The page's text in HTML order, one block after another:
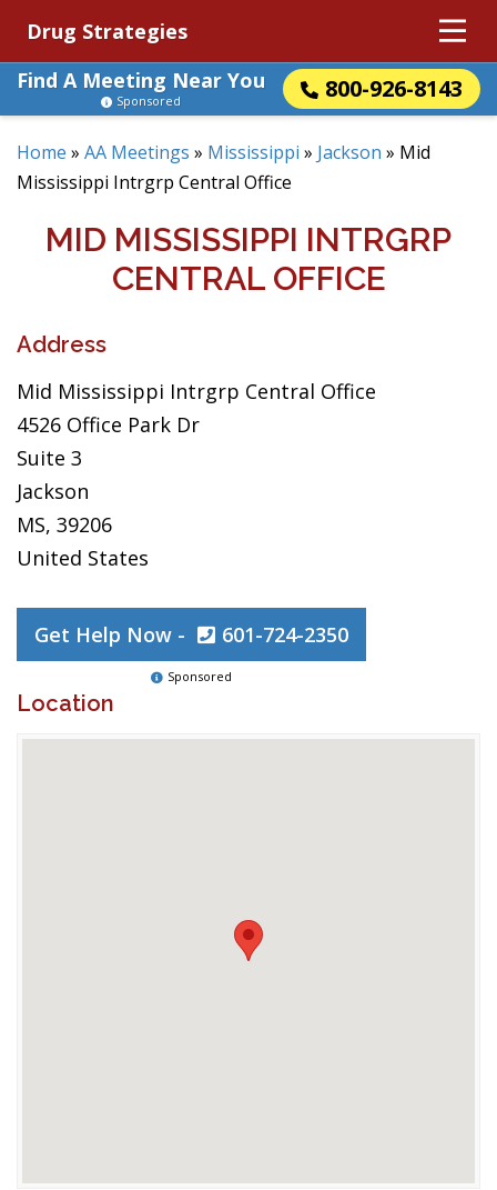
Drug Strategies
Find A Meeting Near You
800-926-8143
Sponsored
Home » AA Meetings » Mississippi » Jackson » Mid
Mississippi Intrgrp Central Office
MID MISSISSIPPI INTRGRP
CENTRAL OFFICE
Address
Mid Mississippi Intrgrp Central Office
4526 Office Park Dr
Suite 3
Jackson
MS, 39206
United States
Get Help Now - 601-724-2350
Sponsored
Location